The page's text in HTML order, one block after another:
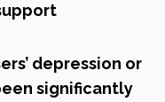
depression or
significantly